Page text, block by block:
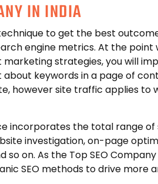
IN INDIA
to get the best
engine metrics. At the point
strategies, you will
about keywords in a page of
however site traffic applies to
incorporates the total range of
investigation, on-page
so on. As the Top SEO Company
SEO methods to drive more